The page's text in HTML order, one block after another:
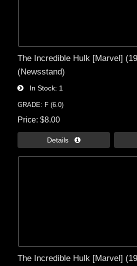
The Incredible Hulk [Marvel]
(Newsstand)
In Stock 1
GRADE: F (6.0)
Price $8.00
Details 
The Incredible Hulk [Marvel]